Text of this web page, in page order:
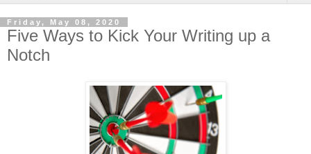
Friday, May 08, 2020
Five Ways to Kick Your Writing up a
Notch